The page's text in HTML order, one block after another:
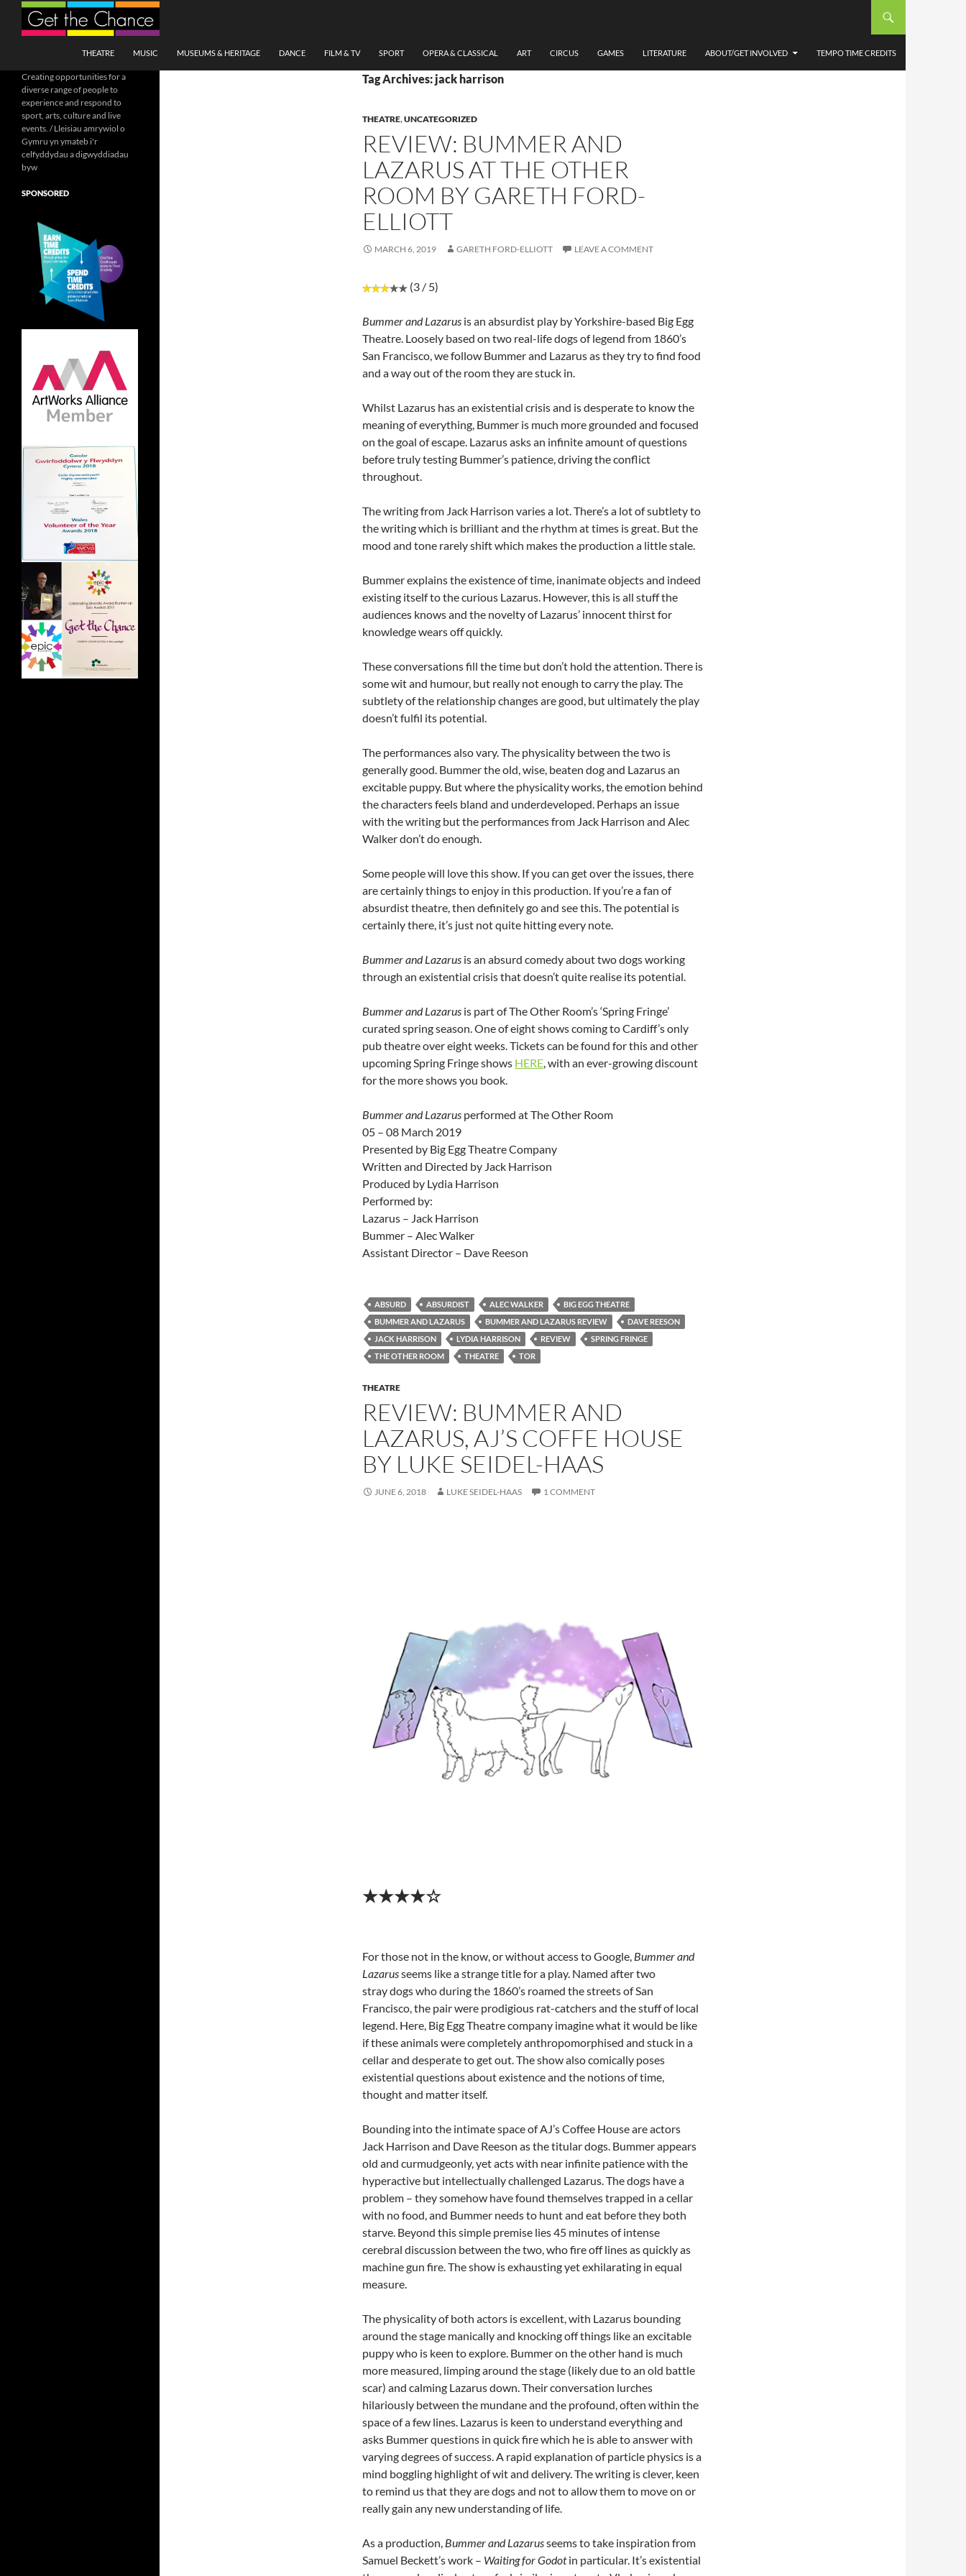
Search
THEATRE
MUSIC MUSEUMS & HERITAGE DANCE FILM & TV SPORT OPERA & CLASSICAL ART CIRCUS GAMES LITERATURE ABOUT/GET INVOLVED TEMPO TIME CREDITS
Tag Archives: jack harrison
THEATRE,UNCATEGORIZED
REVIEW: BUMMER AND
LAZARUS AT THE OTHER
ROOM BY GARETH FORD-
ELLIOTT
MARCH 6, 2019 GARETH FORD-ELLIOTT LEAVE A COMMENT
(3 / 5)
Bummer and Lazarus is an absurdist play by Yorkshire-based Big Egg
Theatre. Loosely based on two real-life dogs of legend from 1860’s
San Francisco, we follow Bummer and Lazarus as they try to find food
and a way out of the room they are stuck in.
Whilst Lazarus has an existential crisis and is desperate to know the
meaning of everything, Bummer is much more grounded and focused
on the goal of escape. Lazarus asks an infinite amount of questions
before truly testing Bummer’s patience, driving the conflict
throughout.
The writing from Jack Harrison varies a lot. There’s a lot of subtlety to
the writing which is brilliant and the rhythm at times is great. But the
mood and tone rarely shift which makes the production a little stale.
Bummer explains the existence of time, inanimate objects and indeed
existing itself to the curious Lazarus. However, this is all stuff the
audiences knows and the novelty of Lazarus’ innocent thirst for
knowledge wears off quickly.
These conversations fill the time but don’t hold the attention. There is
some wit and humour, but really not enough to carry the play. The
subtlety of the relationship changes are good, but ultimately the play
doesn’t fulfil its potential.
The performances also vary. The physicality between the two is
generally good. Bummer the old, wise, beaten dog and Lazarus an
excitable puppy. But where the physicality works, the emotion behind
the characters feels bland and underdeveloped. Perhaps an issue
with the writing but the performances from Jack Harrison and Alec
Walker don’t do enough.
Some people will love this show. If you can get over the issues, there
are certainly things to enjoy in this production. If you’re a fan of
absurdist theatre, then definitely go and see this. The potential is
certainly there, it’s just not quite hitting every note.
Bummer and Lazarus is an absurd comedy about two dogs working
through an existential crisis that doesn’t quite realise its potential.
Bummer and Lazarus is part of The Other Room’s ‘Spring Fringe’
curated spring season. One of eight shows coming to Cardiff’s only
pub theatre over eight weeks. Tickets can be found for this and other
upcoming Spring Fringe shows HERE, with an ever-growing discount
for the more shows you book.
Bummer and Lazarus performed at The Other Room
05 – 08 March 2019
Presented by Big Egg Theatre Company
Written and Directed by Jack Harrison
Produced by Lydia Harrison
Performed by:
Lazarus – Jack Harrison
Bummer – Alec Walker
Assistant Director – Dave Reeson
ABSURD ABSURDIST ALEC WALKER
BIG EGG THEATRE
BUMMER AND LAZARUS
BUMMER AND LAZARUS REVIEW
DAVE REESON
JACK HARRISON
LYDIA HARRISON REVIEW
SPRING FRINGE
THE OTHER ROOM
THEATRE TOR
THEATRE
REVIEW: BUMMER AND
LAZARUS, AJ’S COFFE HOUSE
BY LUKE SEIDEL-HAAS
JUNE 6, 2018 LUKE SEIDEL-HAAS 1 COMMENT
★★★★☆
For those not in the know, or without access to Google, Bummer and
Lazarusseems like a strange title for a play. Named after two
stray dogs who during the 1860’s roamed the streets of San
Francisco, the pair were prodigious rat-catchers and the stuff of local
legend. Here, Big Egg Theatre company imagine what it would be like
if these animals were completely anthropomorphised and stuck in a
cellar and desperate to get out. The show also comically poses
existential questions about existence and the notions of time,
thought and matter itself.
Bounding into the intimate space of AJ’s Coffee House are actors
Jack Harrison and Dave Reeson as the titular dogs. Bummer appears
old and curmudgeonly, yet acts with near infinite patience with the
hyperactive but intellectually challenged Lazarus. The dogs have a
problem – they somehow have found themselves trapped in a cellar
with no food, and Bummer needs to hunt and eat before they both
starve. Beyond this simple premise lies 45 minutes of intense
cerebral discussion between the two, who fire off lines as quickly as
machine gun fire. The show is exhausting yet exhilarating in equal
measure.
The physicality of both actors is excellent, with Lazarus bounding
around the stage manically and knocking off things like an excitable
puppy who is keen to explore. Bummer on the other hand is much
more measured, limping around the stage (likely due to an old battle
scar) and calming Lazarus down. Their conversation lurches
hilariously between the mundane and the profound, often within the
space of a few lines. Lazarus is keen to understand everything and
asks Bummer questions in quick fire which he is able to answer with
varying degrees of success. A rapid explanation of particle physics is a
mind boggling highlight of wit and delivery. The writing is clever, keen
to remind us that they are dogs and not to allow them to move on or
really gain any new understanding of life.
As a production, Bummer and Lazarusseems to take inspiration from
Samuel Beckett’s work – Waiting for Godotin particular. It’s existential
Creating opportunities for a
diverse range of people to
experience and respond to
sport, arts, culture and live
events. / Lleisiau amrywiol o
Gymru yn ymateb i'r
celfyddydau a digwyddiadau
byw
SPONSORED